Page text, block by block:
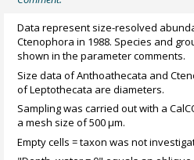
Data represent size-resolved
Ctenophora in 1988. Species and
shown in the parameter comments.
Size data of Anthoathecata and
of Leptothecata are diameters.
Sampling was carried out with a
a mesh size of 500 µm.
Empty cells = taxon was not